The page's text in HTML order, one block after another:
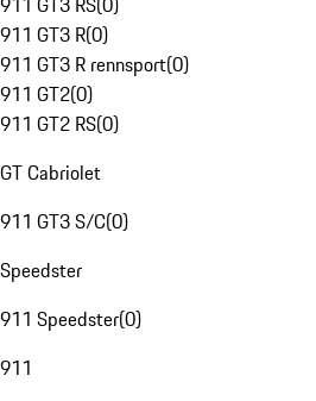
911 GT3 R(0)
911 GT3 R rennsport(0)
911 GT2(0)
911 GT2 RS(0)
GT Cabriolet
911 GT3 S/C(0)
Speedster
911 Speedster(0)
911